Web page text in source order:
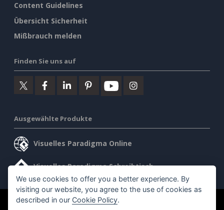
Content Guidelines
Übersicht Sicherheit
Mißbrauch melden
Finden Sie uns auf
Ausgewählte Produkte
Visuelles Paradigma Online
Visuelles Paradigma Schreibtisch
©2026 by Visual Paradigm. Alle Rechte vorbehalten.
We use cookies to offer you a better experience. By
visiting our website, you agree to the use of cookies as
described in our Cookie Policy.